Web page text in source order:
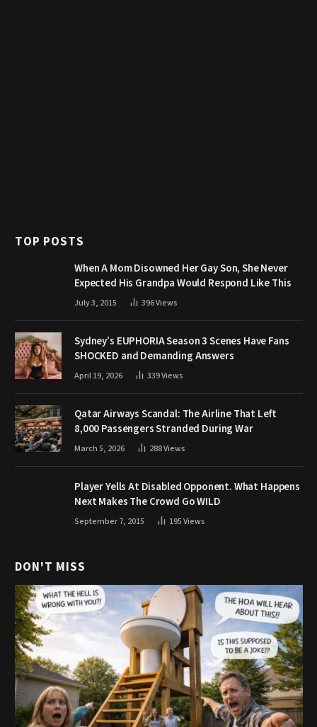
TOP POSTS
When A Mom Disowned Her Gay Son, She Never
Expected His Grandpa Would Respond Like This
July 3, 2015 396Views
Sydney’s EUPHORIA Season 3 Scenes Have Fans
SHOCKED and Demanding Answers
April 19, 2026 339Views
Qatar Airways Scandal: The Airline That Left
8,000 Passengers Stranded During War
March 5, 2026 288Views
Player Yells At Disabled Opponent. What Happens
Next Makes The Crowd Go WILD
September 7, 2015 195Views
DON'T MISS